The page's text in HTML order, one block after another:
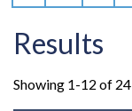
Results
Showing 1-12 of 24